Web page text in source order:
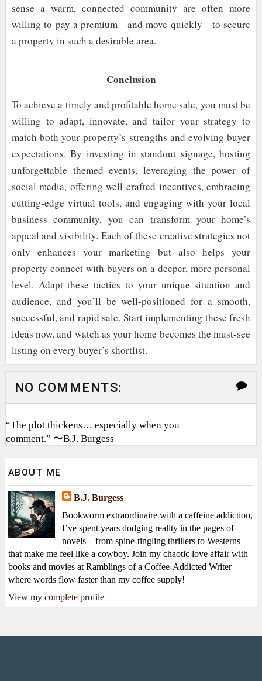
sense a warm, connected community are often more
willing to pay a premium—and move quickly—to secure
a property in such a desirable area.
Conclusion
To achieve a timely and profitable home sale, you must be
willing to adapt, innovate, and tailor your strategy to
match both your property’s strengths and evolving buyer
expectations. By investing in standout signage, hosting
unforgettable themed events, leveraging the power of
social media, offering well-crafted incentives, embracing
cutting-edge virtual tools, and engaging with your local
business community, you can transform your home’s
appeal and visibility. Each of these creative strategies not
only enhances your marketing but also helps your
property connect with buyers on a deeper, more personal
level. Adapt these tactics to your unique situation and
audience, and you’ll be well-positioned for a smooth,
successful, and rapid sale. Start implementing these fresh
ideas now, and watch as your home becomes the must-see
listing on every buyer’s shortlist.
NO COMMENTS:
“The plot thickens… especially when you
comment.” 〜B.J. Burgess
ABOUT ME
B.J. Burgess
Bookworm extraordinaire with a caffeine addiction,
I’ve spent years dodging reality in the pages of
novels—from spine-tingling thrillers to Westerns
that make me feel like a cowboy. Join my chaotic love affair with
books and movies at Ramblings of a Coffee-Addicted Writer—
where words flow faster than my coffee supply!
View my complete profile